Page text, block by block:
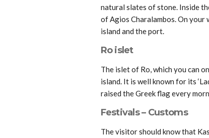
natural slates of stone. Inside
of Agios Charalambos. On your
island and the port.
Ro islet
The islet of Ro, which you can
island. It is well known for its
raised the Greek flag every
Festivals – Customs
The visitor should know that